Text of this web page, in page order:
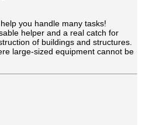
you handle many tasks!
helper and a real catch for
of buildings and structures.
large-sized equipment cannot be